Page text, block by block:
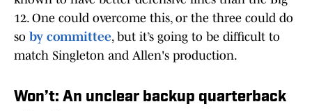
12. One could overcome this, or the three could do
so by committee, but it’s going to be difficult to
match Singleton and Allen's production.
Won’t: An unclear backup quarterback